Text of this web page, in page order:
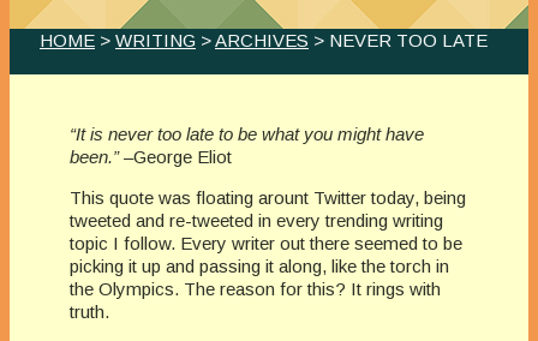
HOME > WRITING >ARCHIVES > NEVER TOO LATE
“It is never too late to be what you might have
been.”–George Eliot
This quote was floating arount Twitter today, being
tweeted and re-tweeted in every trending writing
topic I follow. Every writer out there seemed to be
picking it up and passing it along, like the torch in
the Olympics. The reason for this? It rings with
truth.